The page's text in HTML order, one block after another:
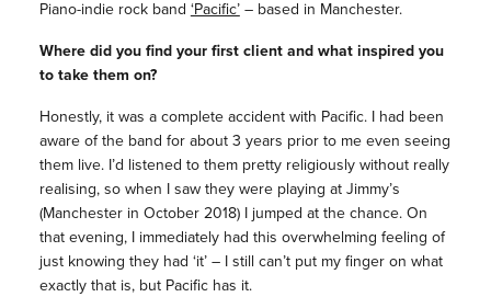
Piano-indie rock band ‘Pacific’– based in Manchester.
Where did you find your first client and what inspired you
to take them on?
Honestly, it was a complete accident with Pacific. I had been
aware of the band for about 3 years prior to me even seeing
them live. I’d listened to them pretty religiously without really
realising, so when I saw they were playing at Jimmy’s
(Manchester in October 2018) I jumped at the chance. On
that evening, I immediately had this overwhelming feeling of
just knowing they had ‘it’ – I still can’t put my finger on what
exactly that is, but Pacific has it.